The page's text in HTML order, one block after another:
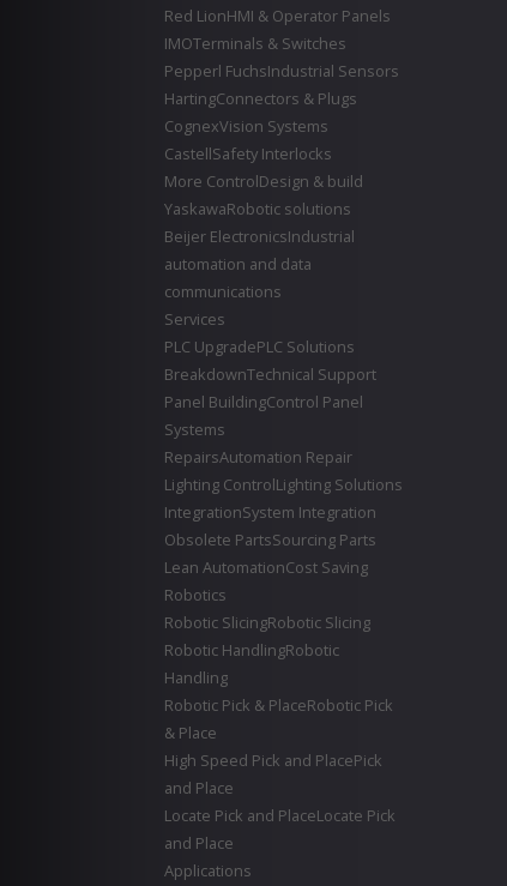
Red LionHMI & Operator Panels
IMOTerminals & Switches
Pepperl FuchsIndustrial Sensors
HartingConnectors & Plugs
CognexVision Systems
CastellSafety Interlocks
More ControlDesign & build
YaskawaRobotic solutions
Beijer ElectronicsIndustrial
automation and data
communications
Services
PLC UpgradePLC Solutions
BreakdownTechnical Support
Panel BuildingControl Panel
Systems
RepairsAutomation Repair
Lighting ControlLighting Solutions
IntegrationSystem Integration
Obsolete PartsSourcing Parts
Lean AutomationCost Saving
Robotics
Robotic SlicingRobotic Slicing
Robotic HandlingRobotic
Handling
Robotic Pick & PlaceRobotic Pick
& Place
High Speed Pick and PlacePick
and Place
Locate Pick and PlaceLocate Pick
and Place
Applications